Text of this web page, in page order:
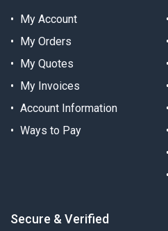
My Account
My Orders
My Quotes
My Invoices
Account Information
Ways to Pay
Secure & Verified